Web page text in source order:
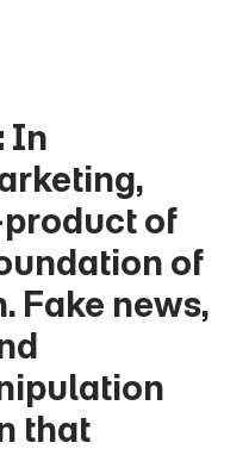
In
of
of
Fake news,
that